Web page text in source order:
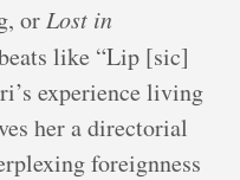
or Lost in
like “Lip [sic]
experience living
her a directorial
foreignness